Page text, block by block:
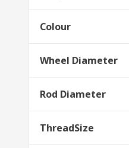
Colour
Wheel Diameter
Rod Diameter
ThreadSize